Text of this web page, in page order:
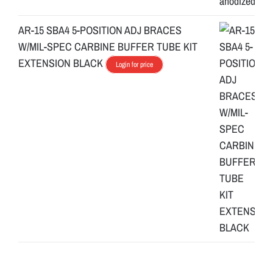
AR-15 SBA4 5-POSITION ADJ BRACES
W/MIL-SPEC CARBINE BUFFER TUBE KIT
EXTENSION BLACK
Login for price